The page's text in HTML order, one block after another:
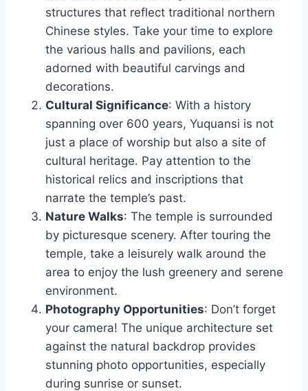
structures that reflect traditional northern
Chinese styles. Take your time to explore
the various halls and pavilions, each
adorned with beautiful carvings and
decorations.
Cultural Significance: With a history
spanning over 600 years, Yuquansi is not
just a place of worship but also a site of
cultural heritage. Pay attention to the
historical relics and inscriptions that
narrate the temple’s past.
Nature Walks: The temple is surrounded
by picturesque scenery. After touring the
temple, take a leisurely walk around the
area to enjoy the lush greenery and serene
environment.
Photography Opportunities: Don’t forget
your camera! The unique architecture set
against the natural backdrop provides
stunning photo opportunities, especially
during sunrise or sunset.